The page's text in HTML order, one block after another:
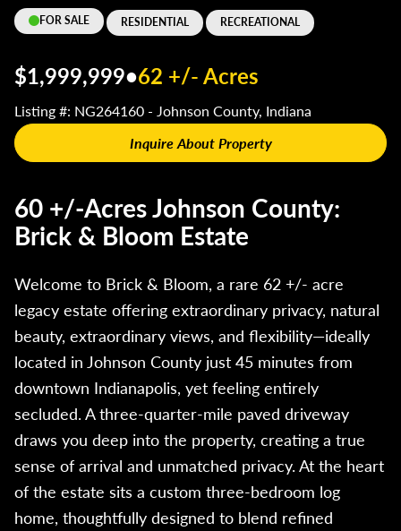
FOR SALE RESIDENTIAL RECREATIONAL
$1,999,999•62 +/- Acres
Listing #: NG264160 - Johnson County, Indiana
Inquire About Property
60 +/-Acres Johnson County:
Brick & Bloom Estate
Welcome to Brick & Bloom, a rare 62 +/- acre
legacy estate offering extraordinary privacy, natural
beauty, extraordinary views, and flexibility—ideally
located in Johnson County just 45 minutes from
downtown Indianapolis, yet feeling entirely
secluded. A three-quarter-mile paved driveway
draws you deep into the property, creating a true
sense of arrival and unmatched privacy. At the heart
of the estate sits a custom three-bedroom log
home, thoughtfully designed to blend refined